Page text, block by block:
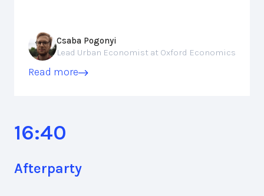
Csaba Pogonyi
Lead Urban Economist at Oxford Economics
Read more
16:40
Afterparty